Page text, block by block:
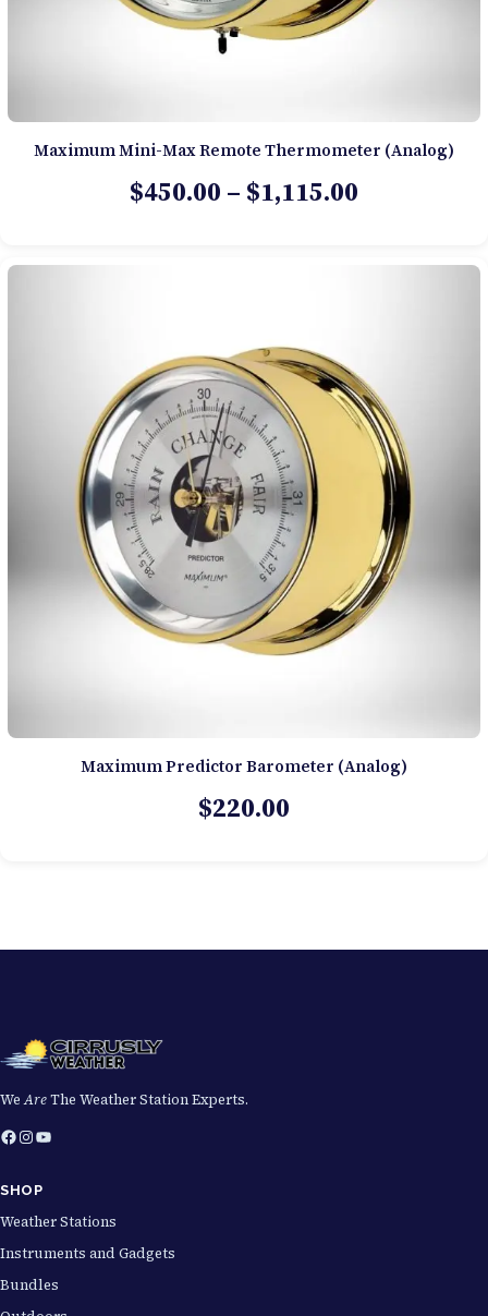
Maximum Mini-Max Remote Thermometer (Analog)
$450.00 – $1,115.00
$450.00
Maximum Predictor Barometer (Analog)
$220.00
WeAreThe Weather Station Experts.
Facebook InstagramYouTube
SHOP
Weather Stations
Instruments and Gadgets
Bundles